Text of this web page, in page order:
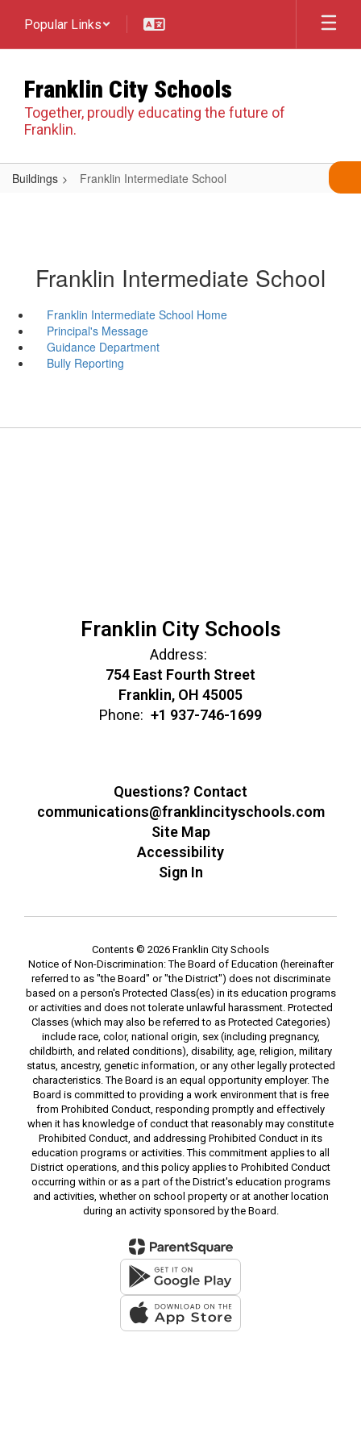
main
Popular Links
Franklin City Schools
Together, proudly educating the future of
Franklin.
Buildings Franklin Intermediate School
Franklin Intermediate School
Franklin Intermediate School Home
Principal's Message
Guidance Department
Bully Reporting
Franklin City Schools
Address:
754 East Fourth Street
Franklin, OH 45005
Phone: +1 937-746-1699
Questions? Contact
communications@franklincityschools.com
Site Map
Accessibility
Sign In
Contents © 2026 Franklin City Schools
Notice of Non-Discrimination: The Board of Education (hereinafter
referred to as "the Board" or "the District") does not discriminate
based on a person's Protected Class(es) in its education programs
or activities and does not tolerate unlawful harassment. Protected
Classes (which may also be referred to as Protected Categories)
include race, color, national origin, sex (including pregnancy,
childbirth, and related conditions), disability, age, religion, military
status, ancestry, genetic information, or any other legally protected
characteristics. The Board is an equal opportunity employer. The
Board is committed to providing a work environment that is free
from Prohibited Conduct, responding promptly and effectively
when it has knowledge of conduct that reasonably may constitute
Prohibited Conduct, and addressing Prohibited Conduct in its
education programs or activities. This commitment applies to all
District operations, and this policy applies to Prohibited Conduct
occurring within or as a part of the District's education programs
and activities, whether on school property or at another location
during an activity sponsored by the Board.